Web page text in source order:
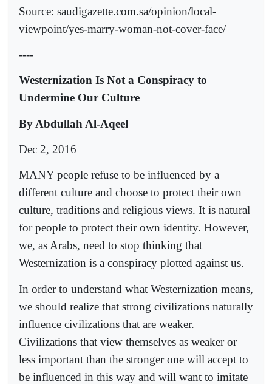
Source: saudigazette.com.sa/opinion/local-
viewpoint/yes-marry-woman-not-cover-face/
----
Westernization Is Not a Conspiracy to
Undermine Our Culture
By Abdullah Al-Aqeel
Dec 2, 2016
MANY people refuse to be influenced by a
different culture and choose to protect their own
culture, traditions and religious views. It is natural
for people to protect their own identity. However,
we, as Arabs, need to stop thinking that
Westernization is a conspiracy plotted against us.
In order to understand what Westernization means,
we should realize that strong civilizations naturally
influence civilizations that are weaker.
Civilizations that view themselves as weaker or
less important than the stronger one will accept to
be influenced in this way and will want to imitate